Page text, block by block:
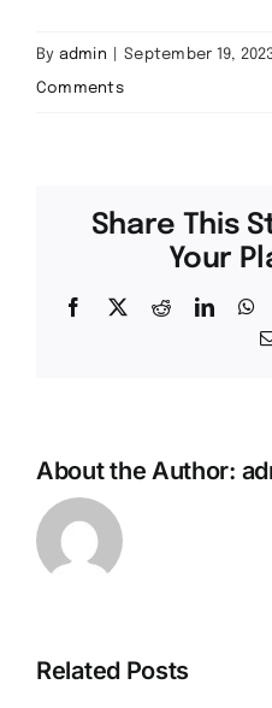
By admin September 19,
Comments
Share This
Your
Facebook
X Reddit
About the Author:
Related Posts
Le